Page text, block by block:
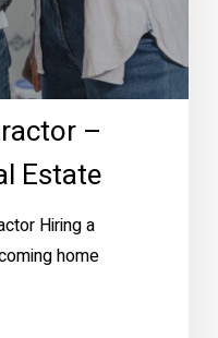
–
Estate
Hiring a
home